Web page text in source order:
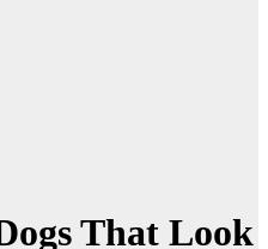
That Look